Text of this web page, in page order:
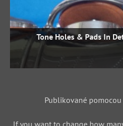
Tone Holes & Pads In
Publikované